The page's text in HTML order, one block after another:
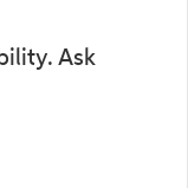
Ask